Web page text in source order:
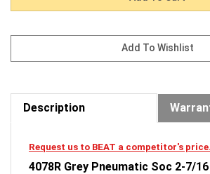
Description